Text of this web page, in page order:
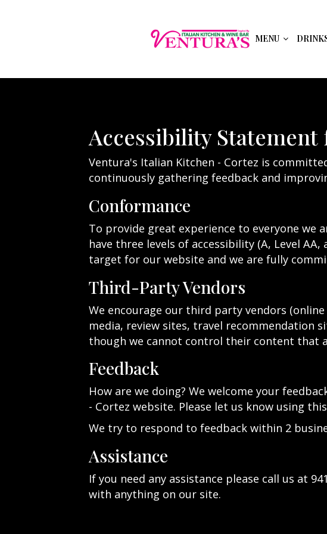
MENU
Accessibility
Ventura's Italian Kitchen - Cortez is
continuously gathering feedback and
Conformance
To provide great experience to everyone we
have three levels of accessibility (A, Level
target for our website and we are fully
Third-Party Vendors
We encourage our third party vendors
media, review sites, travel recommendation
though we cannot control their content that
Feedback
How are we doing? We welcome your
- Cortez website. Please let us know using
We try to respond to feedback within 2
Assistance
If you need any assistance please call us at
with anything on our site.